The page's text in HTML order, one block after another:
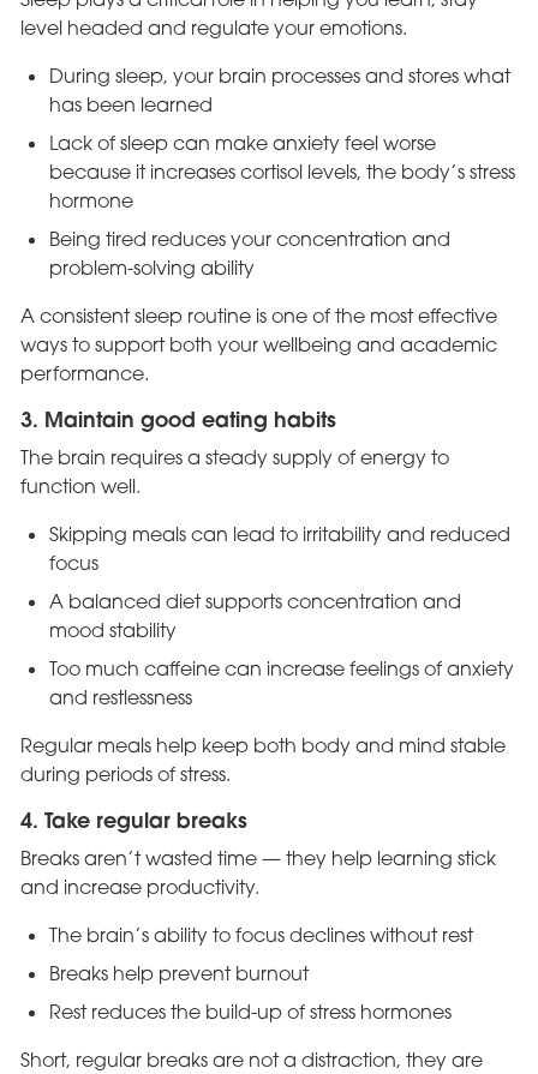
level headed and regulate your emotions.
During sleep, your brain processes and stores what
has been learned
Lack of sleep can make anxiety feel worse
because it increases cortisol levels, the body’s stress
hormone
Being tired reduces your concentration and
problem-solving ability
A consistent sleep routine is one of the most effective
ways to support both your wellbeing and academic
performance.
3. Maintain good eating habits
The brain requires a steady supply of energy to
function well.
Skipping meals can lead to irritability and reduced
focus
A balanced diet supports concentration and
mood stability
Too much caffeine can increase feelings of anxiety
and restlessness
Regular meals help keep both body and mind stable
during periods of stress.
4. Take regular breaks
Breaks aren’t wasted time — they help learning stick
and increase productivity.
The brain’s ability to focus declines without rest
Breaks help prevent burnout
Rest reduces the build-up of stress hormones
Short, regular breaks are not a distraction, they are